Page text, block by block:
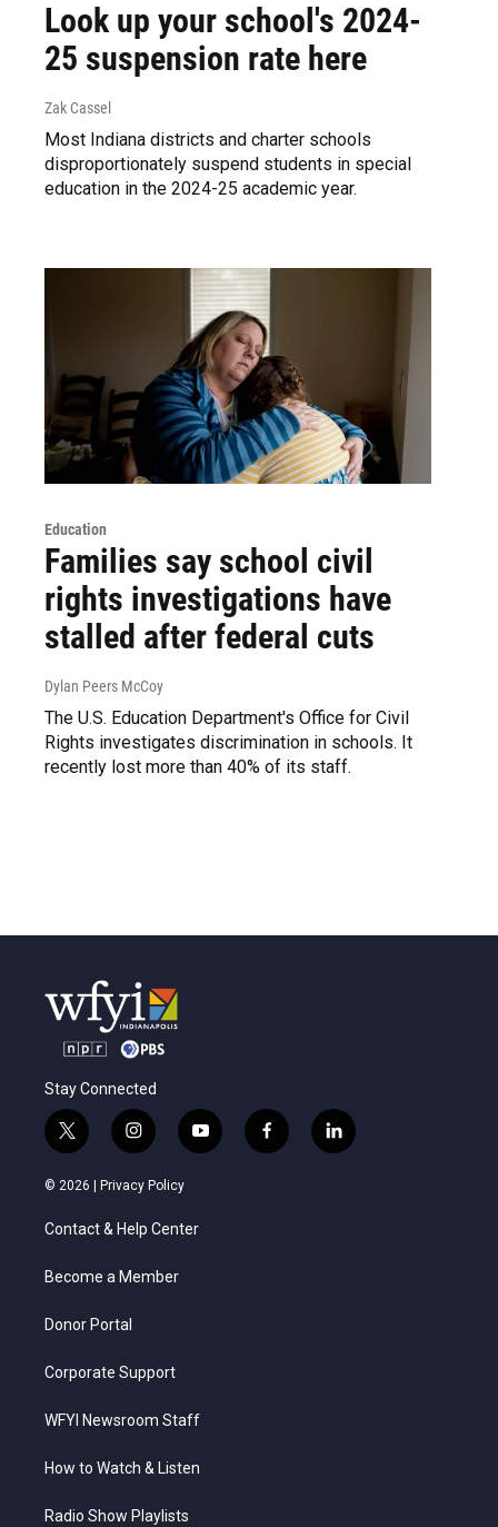
Look up your school's 2024-
25 suspension rate here
Zak Cassel
Most Indiana districts and charter schools
disproportionately suspend students in special
education in the 2024-25 academic year.
Education
Families say school civil
rights investigations have
stalled after federal cuts
Dylan Peers McCoy
The U.S. Education Department's Office for Civil
Rights investigates discrimination in schools. It
recently lost more than 40% of its staff.
Stay Connected
t
w
i
e
i
n
s
t
a
g
a
y
o
f
a
l
i
© 2026 | Privacy Policy
Contact & Help Center
Become a Member
Donor Portal
Corporate Support
WFYI Newsroom Staff
How to Watch & Listen
Radio Show Playlists